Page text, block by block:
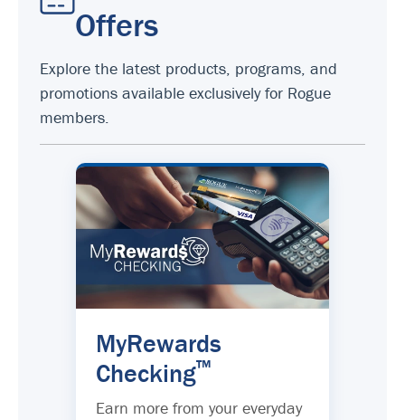
Offers
Explore the latest products, programs, and
promotions available exclusively for Rogue
members.
MyRewards
Checking™
Earn more from your everyday